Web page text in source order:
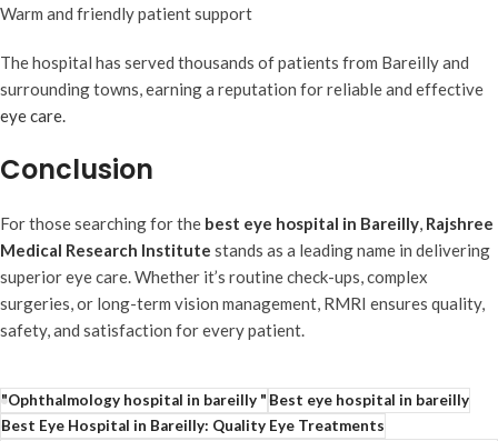
Warm and friendly patient support
The hospital has served thousands of patients from Bareilly and
surrounding towns, earning a reputation for reliable and effective
eye care.
Conclusion
For those searching for the best eye hospital in Bareilly, Rajshree
Medical Research Institute stands as a leading name in delivering
superior eye care. Whether it’s routine check-ups, complex
surgeries, or long-term vision management, RMRI ensures quality,
safety, and satisfaction for every patient.
"Ophthalmology hospital in bareilly "Best eye hospital in bareilly
Best Eye Hospital in Bareilly: Quality Eye Treatments